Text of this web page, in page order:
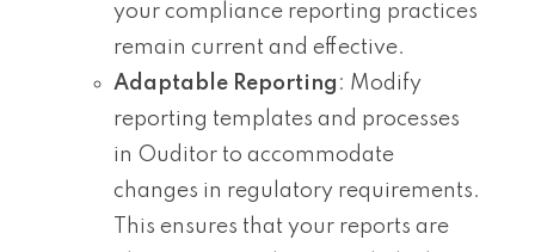
your compliance reporting practices
remain current and effective.
Adaptable Reporting : Modify
reporting templates and processes
in Ouditor to accommodate
changes in regulatory requirements.
This ensures that your reports are